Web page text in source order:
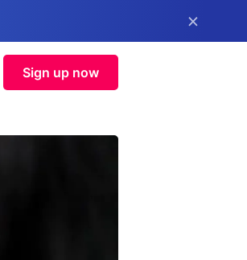
×
Sign up now